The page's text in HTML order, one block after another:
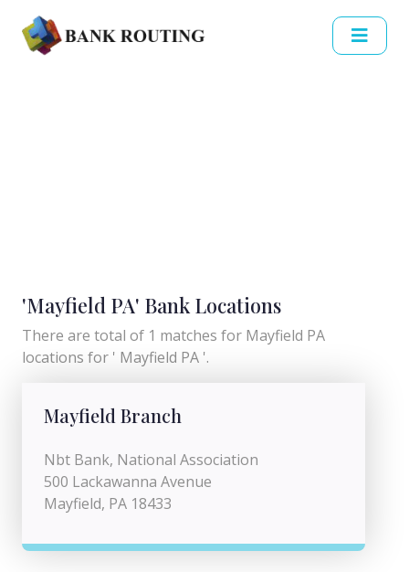
'Mayfield PA' Bank Locations
There are total of 1 matches for Mayfield PA
locations for ' Mayfield PA '.
Mayfield Branch
Nbt Bank, National Association
500 Lackawanna Avenue
Mayfield, PA 18433